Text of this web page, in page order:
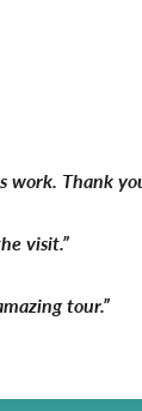
Thank
visit.”
tour.”